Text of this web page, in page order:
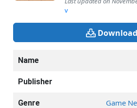
v
Download
Name
Publisher
Genre Game